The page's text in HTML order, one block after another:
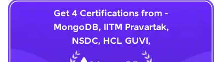
Get 4 Certifications from -
MongoDB, IITM Pravartak,
NSDC, HCL GUVI,